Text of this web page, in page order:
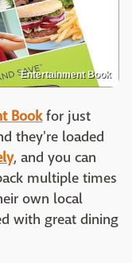
Entertainment Book
Bookfor just
they're loaded
, and you can
multiple times
own local
with great dining